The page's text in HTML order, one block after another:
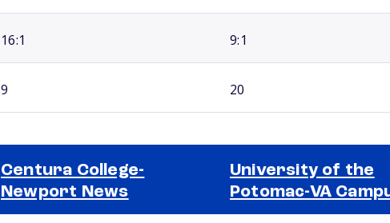
16:1 9:1
9 20
Centura College-
Newport News
University of the
Potomac-VA